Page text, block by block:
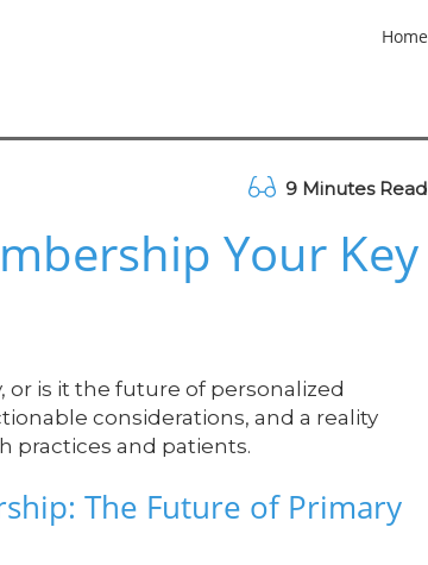
Home
9 Minutes Read
Your Key
is it the future of personalized
considerations, and a reality
practices and patients.
The Future of Primary